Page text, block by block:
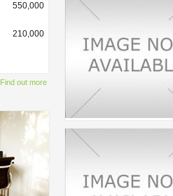
550,000
210,000
Find out more